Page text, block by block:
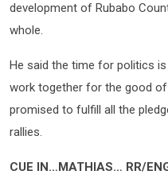
development of Rubabo
whole.
He said the time for politics
work together for the good
promised to fulfill all the
rallies.
CUE IN…MATHIAS… RR/